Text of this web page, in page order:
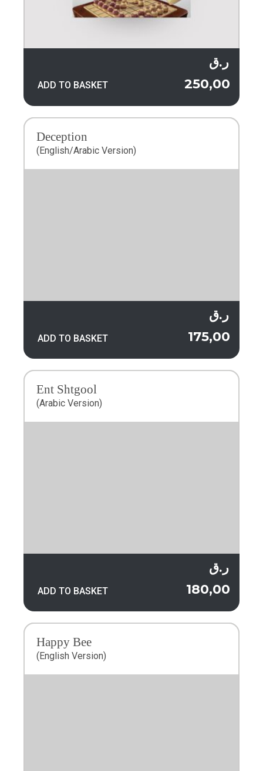
ر.ق
ADD TO BASKET
Deception
(English/Arabic Version)
ر.ق
ADD TO BASKET
Ent Shtgool
(Arabic Version)
ر.ق
ADD TO BASKET
Happy Bee
(English Version)